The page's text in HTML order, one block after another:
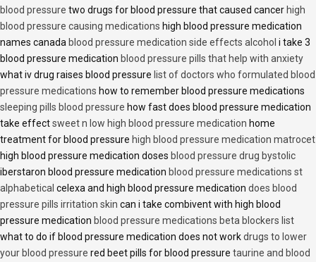
blood pressure two drugs for blood pressure that caused cancer high
blood pressure causing medications high blood pressure medication
names canada blood pressure medication side effects alcohol i take 3
blood pressure medication blood pressure pills that help with anxiety
what iv drug raises blood pressure list of doctors who formulated blood
pressure medications how to remember blood pressure medications
sleeping pills blood pressure how fast does blood pressure medication
take effectsweet n low high blood pressure medication home
treatment for blood pressure high blood pressure medication matrocet
high blood pressure medication doses blood pressure drug bystolic
iberstaron blood pressure medication blood pressure medications st
alphabetical celexa and high blood pressure medication does blood
pressure pills irritation skin can i take combivent with high blood
pressure medication blood pressure medications beta blockers list
what to do if blood pressure medication does not workdrugs to lower
your blood pressure red beet pills for blood pressure taurine and blood